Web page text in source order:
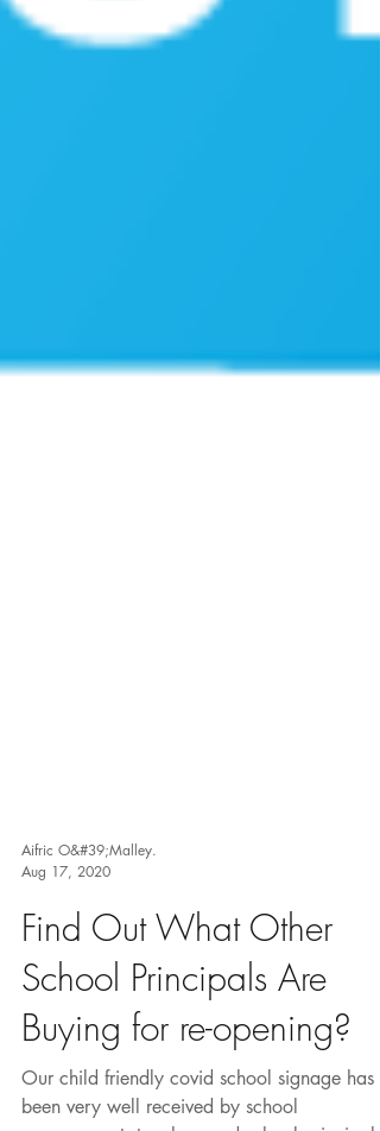
Aifric O&#39;Malley.
Aug 17, 2020
Find Out What Other
School Principals Are
Buying for re-opening?